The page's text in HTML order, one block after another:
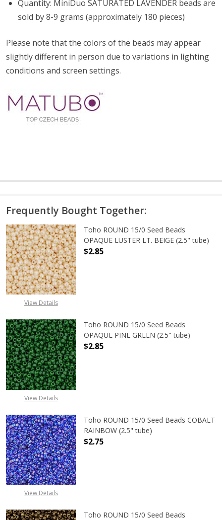
Quantity: MiniDuo SATURATED LAVENDER beads are
sold by 8-9 grams (approximately 180 pieces)
Please note that the colors of the beads may appear
slightly different in person due to variations in lighting
conditions and screen settings.
Frequently Bought Together:
View Details
Toho ROUND 15/0 Seed Beads
OPAQUE LUSTER LT. BEIGE (2.5" tube)
$2.85
View Details
Toho ROUND 15/0 Seed Beads
OPAQUE PINE GREEN (2.5" tube)
$2.85
View Details
Toho ROUND 15/0 Seed Beads COBALT
RAINBOW (2.5" tube)
$2.75
Toho ROUND 15/0 Seed Beads